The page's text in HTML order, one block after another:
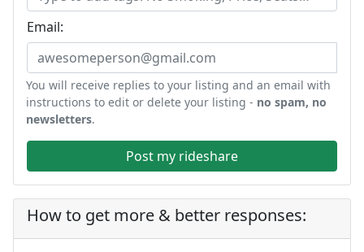
Email:
You will receive replies to your listing and an email with
instructions to edit or delete your listing - no spam, no
newsletters.
Post my rideshare
How to get more & better responses: